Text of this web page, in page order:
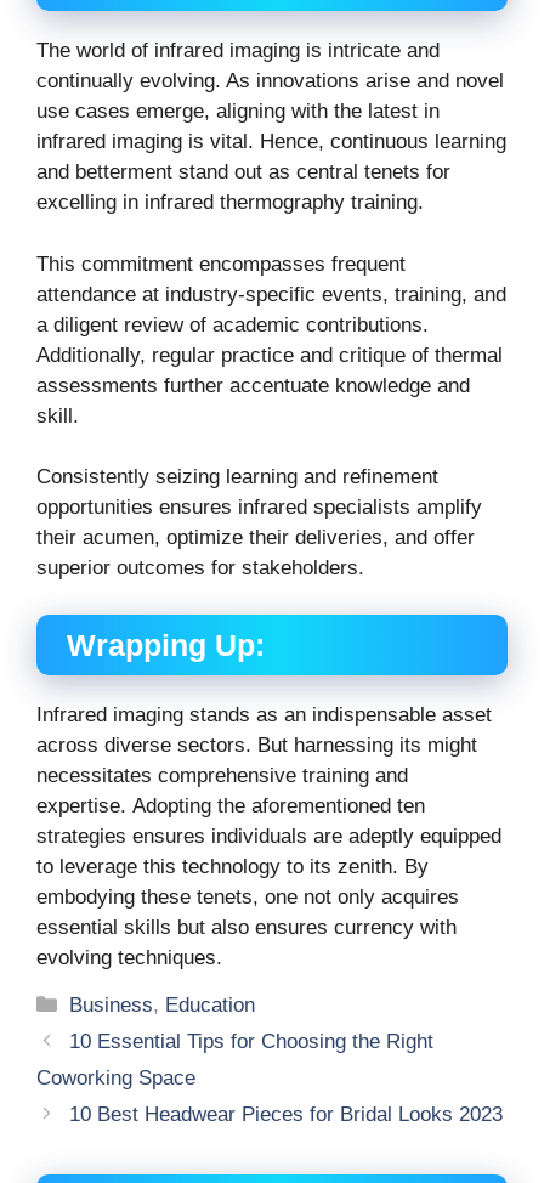
The world of infrared imaging is intricate and
continually evolving. As innovations arise and novel
use cases emerge, aligning with the latest in
infrared imaging is vital. Hence, continuous learning
and betterment stand out as central tenets for
excelling in infrared thermography training.
This commitment encompasses frequent
attendance at industry-specific events, training, and
a diligent review of academic contributions.
Additionally, regular practice and critique of thermal
assessments further accentuate knowledge and
skill.
Consistently seizing learning and refinement
opportunities ensures infrared specialists amplify
their acumen, optimize their deliveries, and offer
superior outcomes for stakeholders.
Wrapping Up:
Infrared imaging stands as an indispensable asset
across diverse sectors. But harnessing its might
necessitates comprehensive training and
expertise. Adopting the aforementioned ten
strategies ensures individuals are adeptly equipped
to leverage this technology to its zenith. By
embodying these tenets, one not only acquires
essential skills but also ensures currency with
evolving techniques.
Categories
Business, Education
10 Essential Tips for Choosing the Right
Coworking Space
10 Best Headwear Pieces for Bridal Looks 2023